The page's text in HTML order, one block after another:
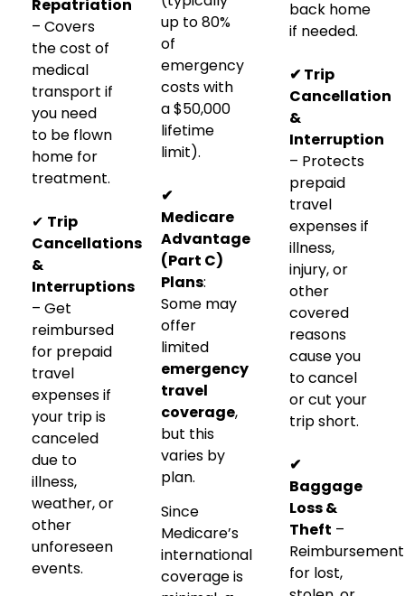
Repatriation
– Covers
the cost of
medical
transport if
you need
to be flown
home for
treatment.
✔ Trip
Cancellations
&
Interruptions
– Get
reimbursed
for prepaid
travel
expenses if
your trip is
canceled
due to
illness,
weather, or
other
unforeseen
events.
up to 80%
of
emergency
costs with
a $50,000
lifetime
limit).
✔
Medicare
Advantage
(Part C)
Plans:
Some may
offer
limited
emergency
travel
coverage,
but this
varies by
plan.
Since
Medicare’s
international
coverage is
back home
if needed.
✔ Trip
Cancellation
&
Interruption
– Protects
prepaid
travel
expenses if
illness,
injury, or
other
covered
reasons
cause you
to cancel
or cut your
trip short.
✔
Baggage
Loss &
Theft –
Reimbursement
for lost,